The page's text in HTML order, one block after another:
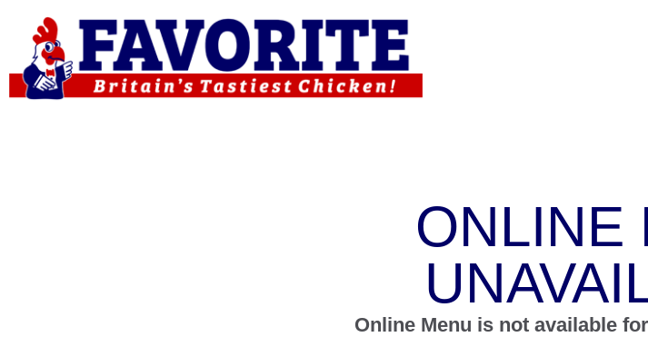
ONLINE
Online Menu is not available